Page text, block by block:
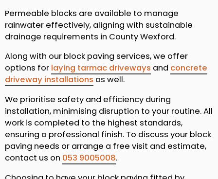
Permeable blocks are available to manage
rainwater effectively, aligning with sustainable
drainage requirements in County Wexford.
Along with our block paving services, we offer
options for laying tarmac driveways and concrete
driveway installations as well.
We prioritise safety and efficiency during
installation, minimising disruption to your routine. All
work is completed to the highest standards,
ensuring a professional finish. To discuss your block
paving needs or arrange a free visit and estimate,
contact us on 053 9005008.